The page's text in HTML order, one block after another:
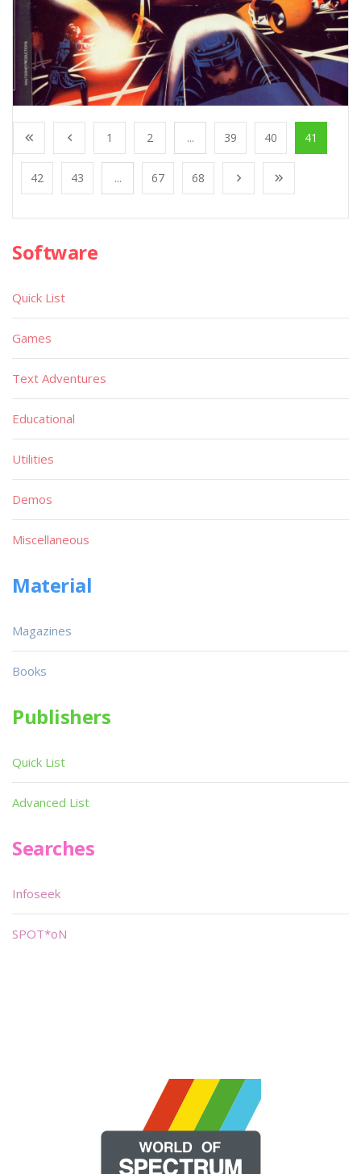
1 2 ... 39 40 41
42 43 ... 67 68
Software
Quick List
Games
Text Adventures
Educational
Utilities
Demos
Miscellaneous
Material
Magazines
Books
Publishers
Quick List
Advanced List
Searches
Infoseek
SPOT*oN